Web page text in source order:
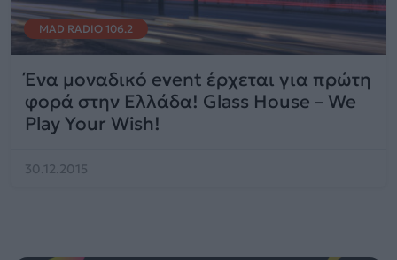
MAD RADIO 106.2
Ένα μοναδικό event έρχεται για πρώτη
φορά στην Ελλάδα! Glass House – We
Play Your Wish!
30.12.2015